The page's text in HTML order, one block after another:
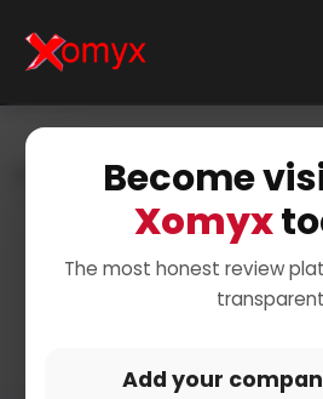
Become
Xomyx
The most honest review
transparent
Add your
Categories Technology
Smartwatches
Stay